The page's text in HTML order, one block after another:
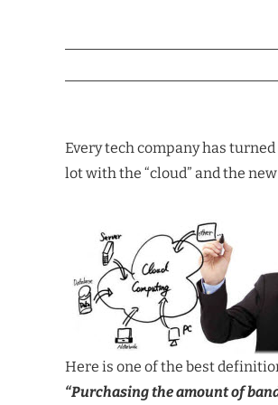
Every tech company has
lot with the “cloud” and the
Here is one of the best
“Purchasing the amount of